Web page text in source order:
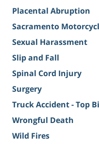
Placental Abruption
Sacramento
Sexual Harassment
Slip and Fall
Spinal Cord Injury
Surgery
Truck Accident - Top
Wrongful Death
Wild Fires